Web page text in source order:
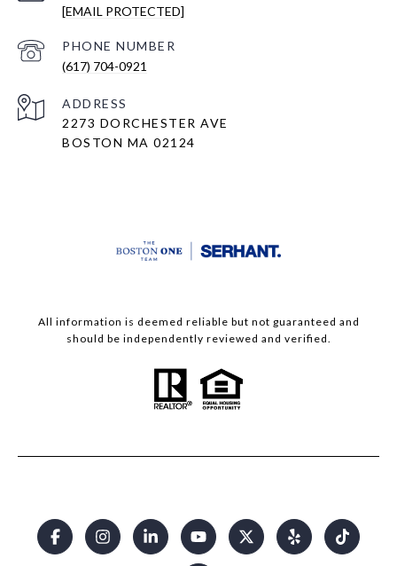
[EMAIL PROTECTED]
PHONE NUMBER
(617) 704-0921
ADDRESS
2273 DORCHESTER AVE
BOSTON MA 02124
All information is deemed reliable but not guaranteed and
should be independently reviewed and verified.